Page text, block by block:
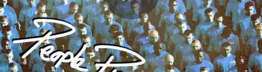
Riflessioni
04:21
Stepping Razor
05:47
Steppin' Out
04:06